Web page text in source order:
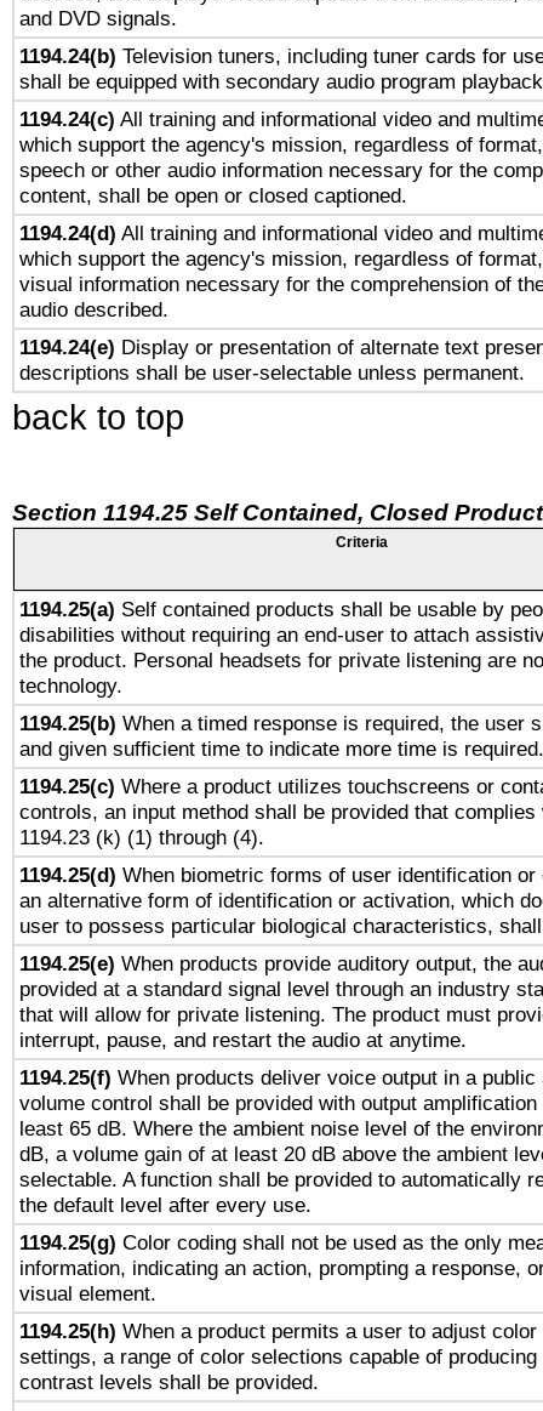
and DVD signals.
1194.24(b) Television tuners, including tuner cards for
shall be equipped with secondary audio program
1194.24(c) All training and informational video and
which support the agency's mission, regardless of
speech or other audio information necessary for the
content, shall be open or closed captioned.
1194.24(d) All training and informational video and
which support the agency's mission, regardless of
visual information necessary for the comprehension of
audio described.
1194.24(e) Display or presentation of alternate text
descriptions shall be user-selectable unless permanent.
back to top
Section 1194.25 Self Contained, Closed
Criteria
1194.25(a) Self contained products shall be usable by
disabilities without requiring an end-user to attach
the product. Personal headsets for private listening are
technology.
1194.25(b) When a timed response is required, the user
and given sufficient time to indicate more time is required.
1194.25(c) Where a product utilizes touchscreens or
controls, an input method shall be provided that complies
1194.23 (k) (1) through (4).
1194.25(d) When biometric forms of user identification
an alternative form of identification or activation, which
user to possess particular biological characteristics,
1194.25(e) When products provide auditory output, the
provided at a standard signal level through an industry
that will allow for private listening. The product must
interrupt, pause, and restart the audio at anytime.
1194.25(f) When products deliver voice output in a
volume control shall be provided with output
least 65 dB. Where the ambient noise level of the
dB, a volume gain of at least 20 dB above the ambient
selectable. A function shall be provided to automatically
the default level after every use.
1194.25(g) Color coding shall not be used as the only
information, indicating an action, prompting a response,
visual element.
1194.25(h) When a product permits a user to adjust
settings, a range of color selections capable of
contrast levels shall be provided.